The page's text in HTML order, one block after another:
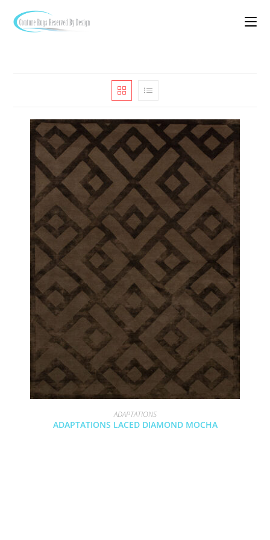
ADAPTATIONS
ADAPTATIONS LACED DIAMOND MOCHA